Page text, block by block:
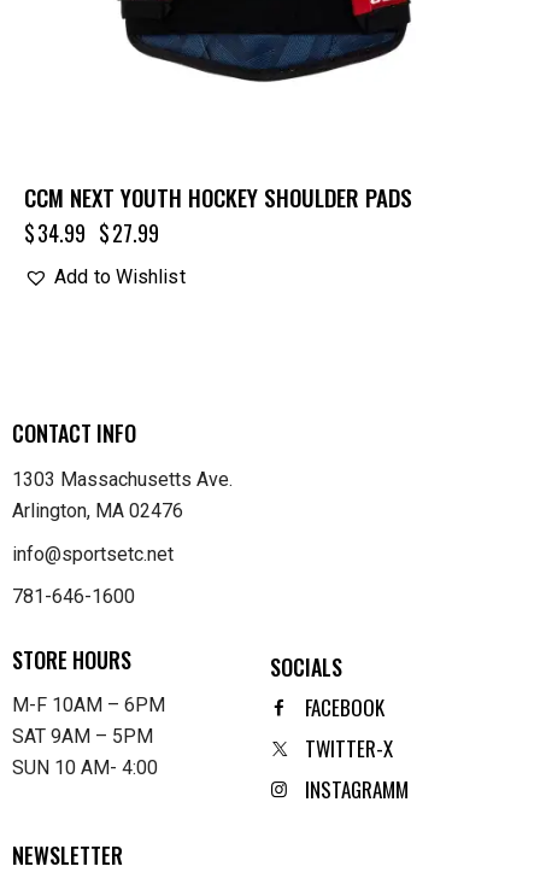
CCM NEXT YOUTH HOCKEY SHOULDER PADS
$34.99 $27.99
Add to Wishlist
CONTACT INFO
1303 Massachusetts Ave.
Arlington, MA 02476
info@sportsetc.net
781-646-1600
STORE HOURS
M-F 10AM – 6PM
SAT 9AM – 5PM
SUN 10 AM- 4:00
SOCIALS
FACEBOOK
TWITTER-X
INSTAGRAMM
NEWSLETTER